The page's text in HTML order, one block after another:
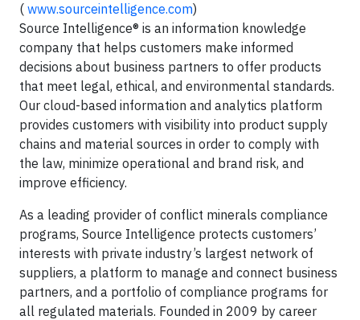
( www.sourceintelligence.com)
Source Intelligence® is an information knowledge
company that helps customers make informed
decisions about business partners to offer products
that meet legal, ethical, and environmental standards.
Our cloud-based information and analytics platform
provides customers with visibility into product supply
chains and material sources in order to comply with
the law, minimize operational and brand risk, and
improve efficiency.
As a leading provider of conflict minerals compliance
programs, Source Intelligence protects customers’
interests with private industry’s largest network of
suppliers, a platform to manage and connect business
partners, and a portfolio of compliance programs for
all regulated materials. Founded in 2009 by career